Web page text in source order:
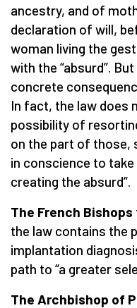
ancestry, and of
declaration of will,
woman living the
with the “absurd”.
concrete
In fact, the law does
possibility of
on the part of those,
in conscience to
creating the absurd”.
The French Bishops
the law contains the
implantation
path to “a greater
The Archbishop of